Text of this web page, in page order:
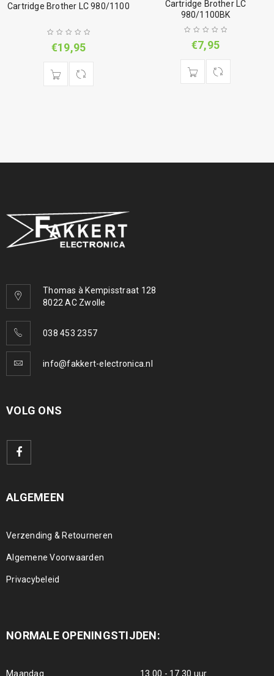
Cartridge Brother LC 980/1100
€19,95
Cartridge Brother LC
980/1100BK
€7,95
Thomas à Kempisstraat 128
8022 AC Zwolle
038 453 2357
info@fakkert-electronica.nl
VOLG ONS
ALGEMEEN
Verzending & Retourneren
Algemene Voorwaarden
Privacybeleid
NORMALE OPENINGSTIJDEN:
Maandag 13.00 - 17.30 uur